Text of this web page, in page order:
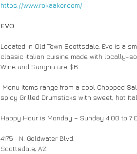
https://www.rokaakor.com/
EVO
Located in Old Town Scottsdale, Evo is a
classic Italian cuisine made with locally-
Wine and Sangria are $6.
spicy Grilled Drumsticks with sweet, hot
Happy Hour is Monday – Sunday 4:00 to
4175   N. Goldwater Blvd.
Scottsdale, AZ